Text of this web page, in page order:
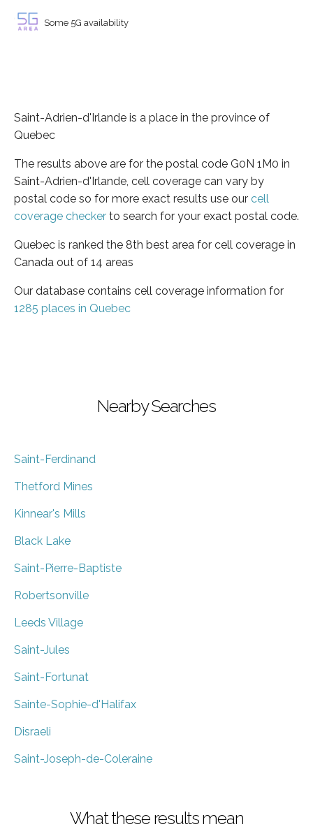
Some 5G availability
Saint-Adrien-d'Irlande is a place in the province of
Quebec
The results above are for the postal code G0N 1M0 in
Saint-Adrien-d'Irlande, cell coverage can vary by
postal code so for more exact results use our cell
coverage checker to search for your exact postal code.
Quebec is ranked the 8th best area for cell coverage in
Canada out of 14 areas
Our database contains cell coverage information for
1285 places in Quebec
Nearby Searches
Saint-Ferdinand
Thetford Mines
Kinnear's Mills
Black Lake
Saint-Pierre-Baptiste
Robertsonville
Leeds Village
Saint-Jules
Saint-Fortunat
Sainte-Sophie-d'Halifax
Disraeli
Saint-Joseph-de-Coleraine
What these results mean